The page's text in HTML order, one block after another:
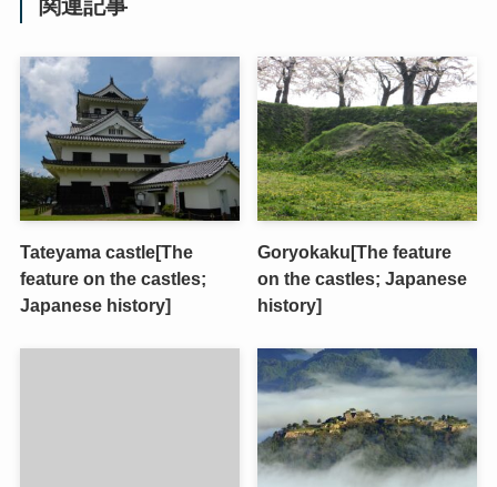
関連記事
Tateyama castle[The
feature on the castles;
Japanese history]
Goryokaku[The feature
on the castles; Japanese
history]